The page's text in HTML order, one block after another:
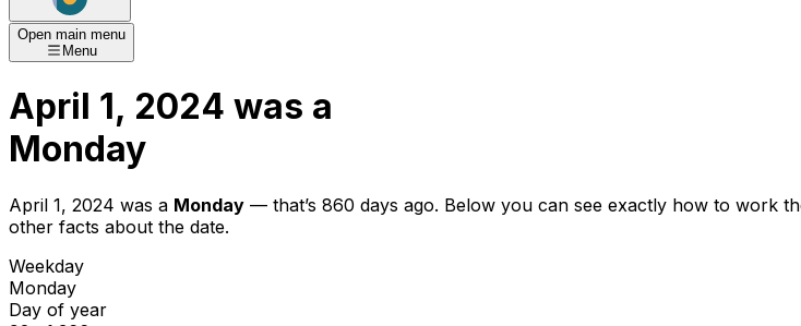
Open main menu
Menu
April 1, 2024 was a
Monday
April 1, 2024 was a Monday — that’s 860 days ago. Below you can see exactly how to work
other facts about the date.
Weekday
Monday
Day of year